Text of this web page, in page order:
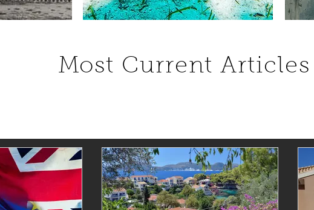
Most Current Articles